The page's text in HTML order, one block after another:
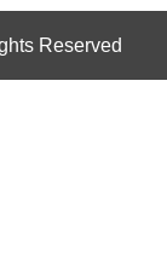
Reserved